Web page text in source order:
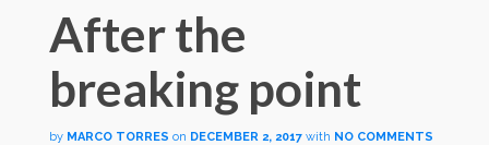
After the
breaking point
by MARCO TORRES on DECEMBER 2, 2017 with NO COMMENTS